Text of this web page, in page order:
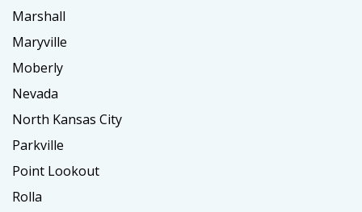
Marshall
Maryville
Moberly
Nevada
North Kansas City
Parkville
Point Lookout
Rolla